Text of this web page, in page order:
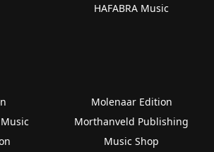
HAFABRA Music
Molenaar Edition
Morthanveld Publishing
Music Shop